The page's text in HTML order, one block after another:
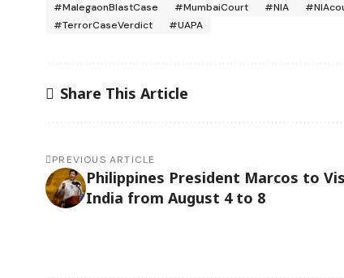
#MalegaonBlastCase
#MumbaiCourt #NIA
#TerrorCaseVerdict
#UAPA
Share This Article
PREVIOUS ARTICLE
Philippines President Marcos to
India from August 4 to 8